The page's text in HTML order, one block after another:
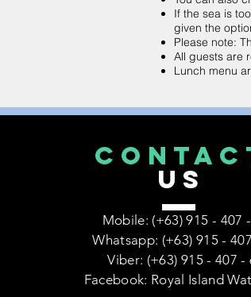
If the sea is
given the
Please note:
All guests are
Lunch menu
US
Mobile: (+63) 915 - 407
Whatsapp: (+63) 915 -
Viber: (+63) 915 - 407 -
Facebook: Royal Island